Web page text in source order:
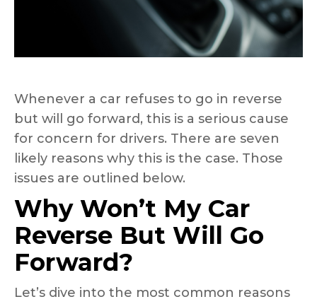
Whenever a car refuses to go in reverse
but will go forward, this is a serious cause
for concern for drivers. There are seven
likely reasons why this is the case. Those
issues are outlined below.
Why Won’t My Car
Reverse But Will Go
Forward?
Let’s dive into the most common reasons